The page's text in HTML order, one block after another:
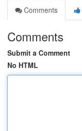
Comments
Comments
Submit a Comment
No HTML